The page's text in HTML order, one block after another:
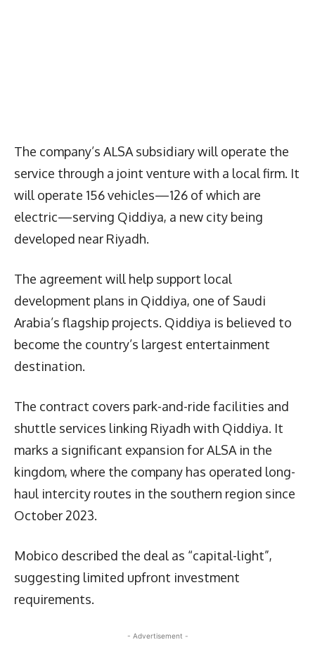
The company’s ALSA subsidiary will operate the
service through a joint venture with a local firm. It
will operate 156 vehicles—126 of which are
electric—serving Qiddiya, a new city being
developed near Riyadh.
The agreement will help support local
development plans in Qiddiya, one of Saudi
Arabia’s flagship projects. Qiddiya is believed to
become the country’s largest entertainment
destination.
The contract covers park-and-ride facilities and
shuttle services linking Riyadh with Qiddiya. It
marks a significant expansion for ALSA in the
kingdom, where the company has operated long-
haul intercity routes in the southern region since
October 2023.
Mobico described the deal as “capital-light”,
suggesting limited upfront investment
requirements.
- Advertisement -